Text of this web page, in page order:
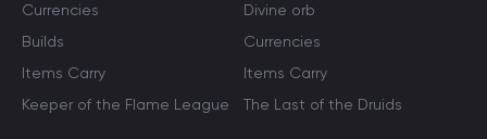
Currencies
Builds
Items Carry
Keeper of the Flame League
Divine orb
Currencies
Items Carry
The Last of the Druids